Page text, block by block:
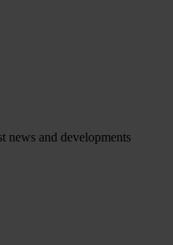
news and developments